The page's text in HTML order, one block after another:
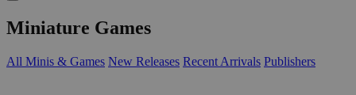
Miniature Games
All Minis & Games New Releases Recent Arrivals Publishers